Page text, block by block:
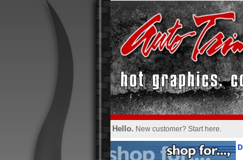
Hello. New customer? Start here.